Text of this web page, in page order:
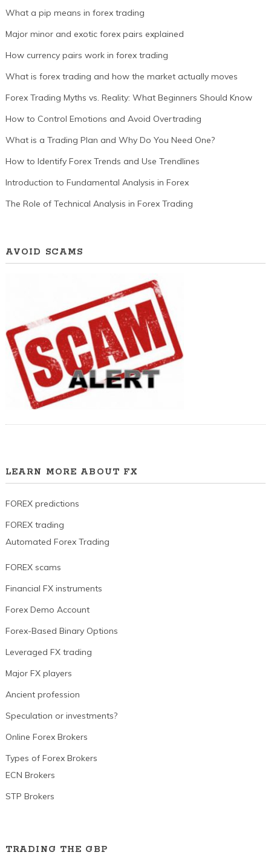
What a pip means in forex trading
Major minor and exotic forex pairs explained
How currency pairs work in forex trading
What is forex trading and how the market actually moves
Forex Trading Myths vs. Reality: What Beginners Should Know
How to Control Emotions and Avoid Overtrading
What is a Trading Plan and Why Do You Need One?
How to Identify Forex Trends and Use Trendlines
Introduction to Fundamental Analysis in Forex
The Role of Technical Analysis in Forex Trading
AVOID SCAMS
LEARN MORE ABOUT FX
FOREX predictions
FOREX trading
Automated Forex Trading
FOREX scams
Financial FX instruments
Forex Demo Account
Forex-Based Binary Options
Leveraged FX trading
Major FX players
Ancient profession
Speculation or investments?
Online Forex Brokers
Types of Forex Brokers
ECN Brokers
STP Brokers
TRADING THE GBP